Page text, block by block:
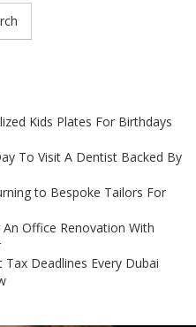
Kids Plates For Birthdays
To Visit A Dentist Backed By
to Bespoke Tailors For
Office Renovation With
Deadlines Every Dubai